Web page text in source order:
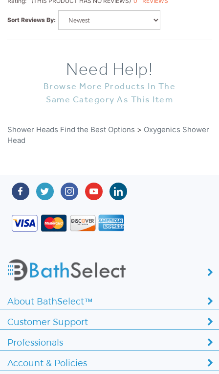
Sort Reviews By:
Browse More Products In The
Same Category As This Item
Head
Customer Support
Professionals
Account & Policies